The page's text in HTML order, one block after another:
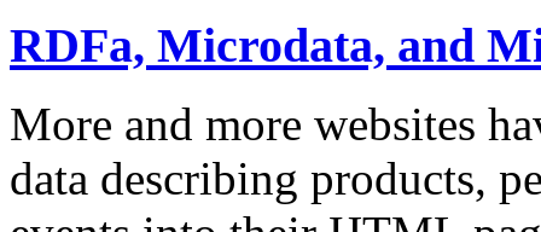
RDFa, Microdata, and
More and more websites
data describing products,